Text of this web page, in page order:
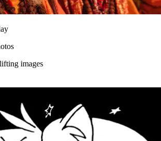
images